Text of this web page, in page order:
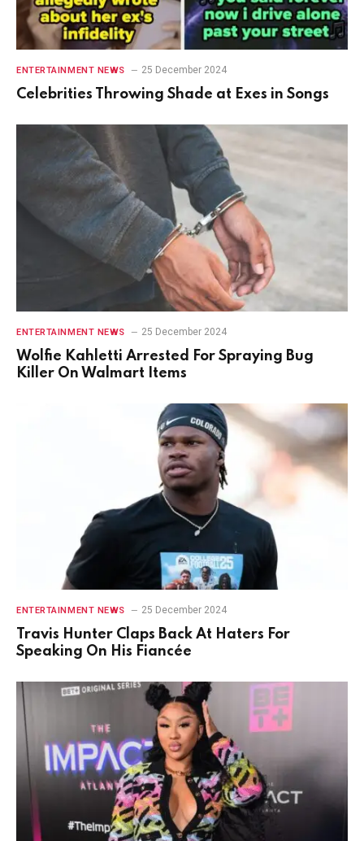
ENTERTAINMENT NEWS 25 December 2024
Celebrities Throwing Shade at Exes in Songs
ENTERTAINMENT NEWS 25 December 2024
Wolfie Kahletti Arrested For Spraying Bug
Killer On Walmart Items
ENTERTAINMENT NEWS 25 December 2024
Travis Hunter Claps Back At Haters For
Speaking On His Fiancée